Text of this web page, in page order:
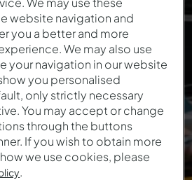
guarantee a discount on your
stay:
website navigation and
you a better and more
We may also use
your navigation in our website
you personalised
only strictly necessary
You may accept or change
through the buttons
If you wish to obtain more
we use cookies, please
.